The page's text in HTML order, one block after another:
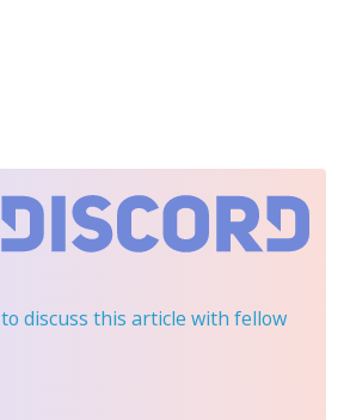
to discuss this article with fellow